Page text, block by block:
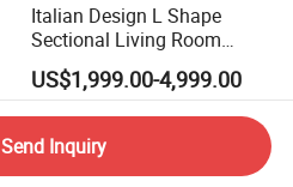
Italian Design L Shape
Sectional Living Room
Corner Couch Modern
Modular Sofa
US$1,999.00-4,999.00
Send Inquiry